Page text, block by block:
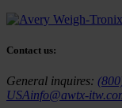
Contact us:
General inquires:
USAinfo@awtx-